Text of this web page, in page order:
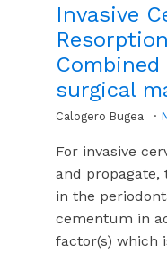
Invasive
surgical
Calogero Bugea
For invasive
and propagate,
in the
cementum in
factor(s) which